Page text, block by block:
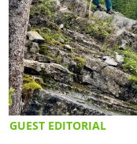
GUEST EDITORIAL